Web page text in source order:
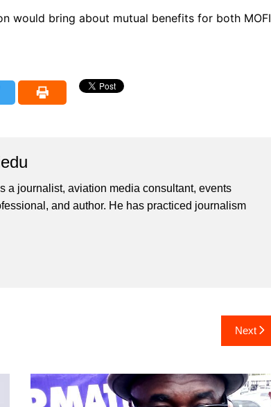
would bring about mutual benefits for both MOFI
a journalist, aviation media consultant, events
and author. He has practiced journalism
Next